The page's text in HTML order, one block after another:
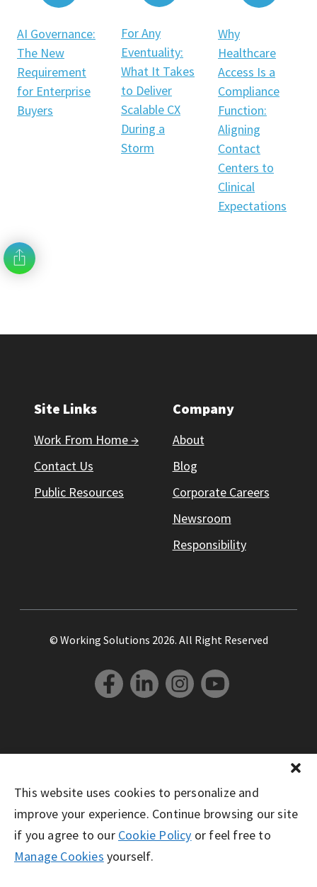
This website uses cookies to personalize and
improve your experience. Continue browsing our site
if you agree to our Cookie Policy or feel free to
Manage Cookies yourself.
AI Governance:
The New
Requirement
for Enterprise
Buyers
For Any
Eventuality:
What It Takes
to Deliver
Scalable CX
During a
Storm
Why
Healthcare
Access Is a
Compliance
Function:
Aligning
Contact
Centers to
Clinical
Expectations
Site Links
Work From Home →
Contact Us
Public Resources
Company
About
Blog
Corporate Careers
Newsroom
Responsibility
© Working Solutions 2026. All Right Reserved